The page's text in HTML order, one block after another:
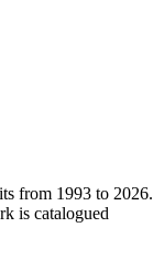
from 1993 to 2026.
is catalogued